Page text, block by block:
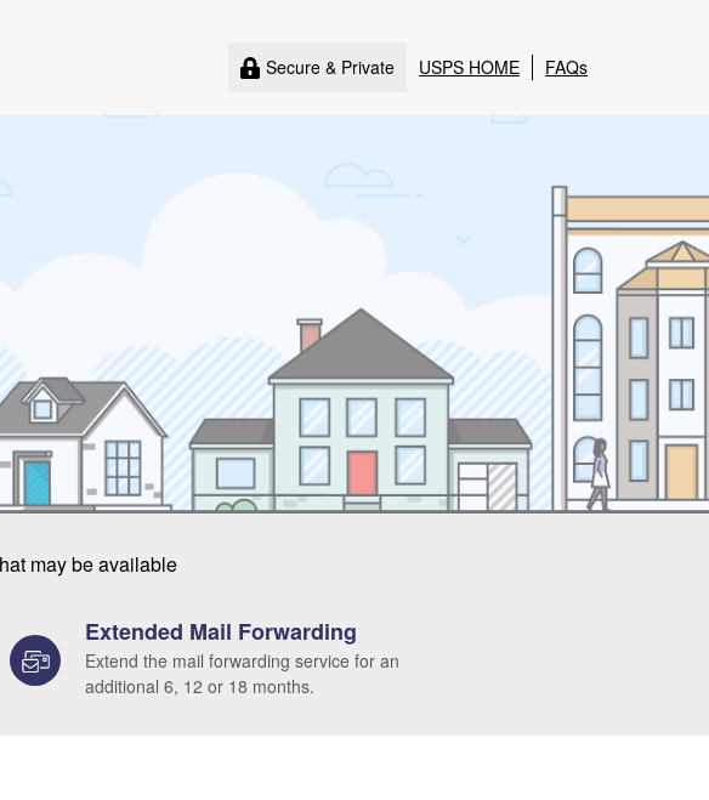
Secure & Private USPS HOME FAQs
may be available
Extended Mail Forwarding
Extend the mail forwarding service for an
additional 6, 12 or 18 months.